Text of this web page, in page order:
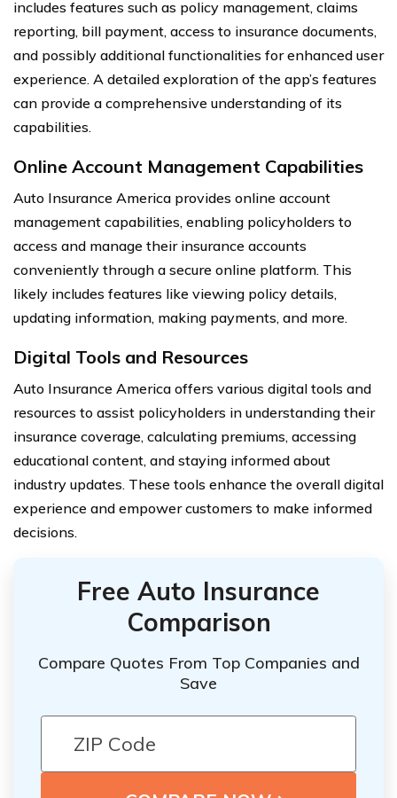
includes features such as policy management, claims
reporting, bill payment, access to insurance documents,
and possibly additional functionalities for enhanced user
experience. A detailed exploration of the app’s features
can provide a comprehensive understanding of its
capabilities.
Online Account Management Capabilities
Auto Insurance America provides online account
management capabilities, enabling policyholders to
access and manage their insurance accounts
conveniently through a secure online platform. This
likely includes features like viewing policy details,
updating information, making payments, and more.
Digital Tools and Resources
Auto Insurance America offers various digital tools and
resources to assist policyholders in understanding their
insurance coverage, calculating premiums, accessing
educational content, and staying informed about
industry updates. These tools enhance the overall digital
experience and empower customers to make informed
decisions.
Free Auto Insurance
Comparison
Compare Quotes From Top Companies and
Save